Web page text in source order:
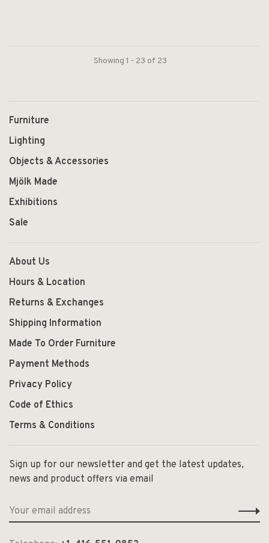
Showing 1 - 23 of 23
Furniture
Lighting
Objects & Accessories
Mjölk Made
Exhibitions
Sale
About Us
Hours & Location
Returns & Exchanges
Shipping Information
Made To Order Furniture
Payment Methods
Privacy Policy
Code of Ethics
Terms & Conditions
Sign up for our newsletter and get the latest updates,
news and product offers via email